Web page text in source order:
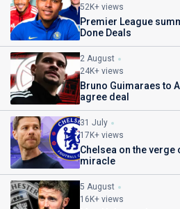
52K+ views
Premier League
Done Deals
2 August
24K+ views
Bruno Guimaraes to
agree deal
31 July
17K+ views
Chelsea on the
miracle
5 August
16K+ views